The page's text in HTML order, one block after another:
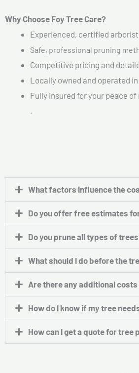
Why Choose Foy Tree Care?
Experienced, certified
Safe, professional pruning
Competitive pricing and
Locally owned and operated
Fully insured for your peace of
.
What factors influence the
Do you offer free estimates
Do you prune all types of
What should I do before the
Are there any additional
How do I know if my tree
How can I get a quote for tree